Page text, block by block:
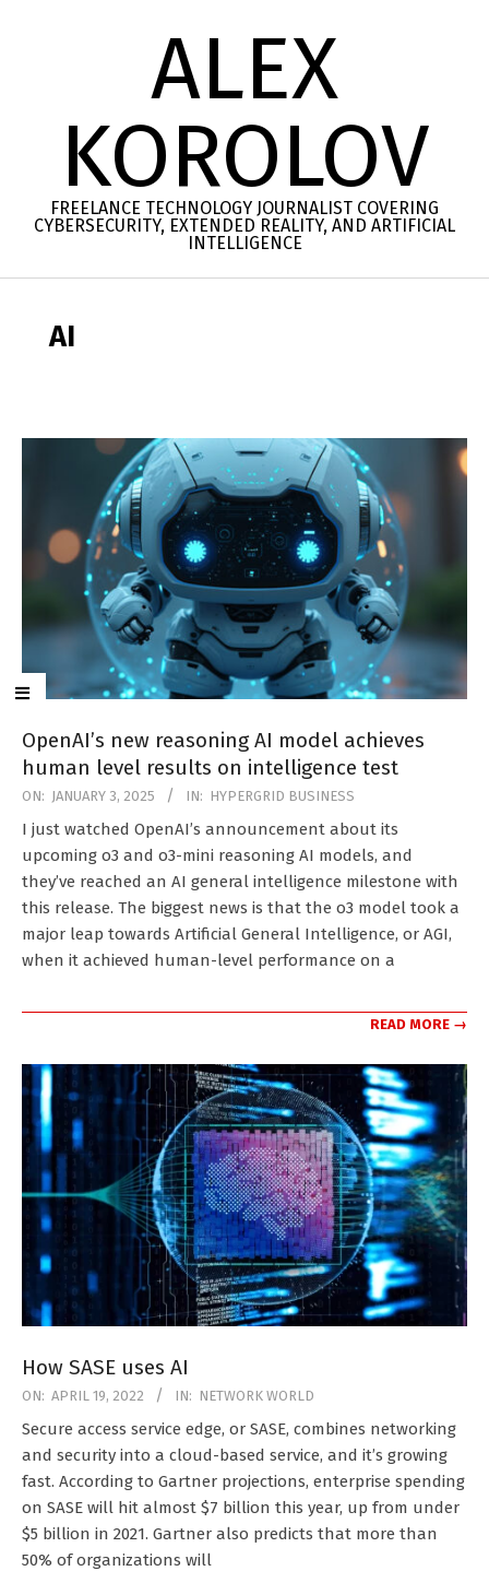
ALEX
KOROLOV
FREELANCE TECHNOLOGY JOURNALIST COVERING
CYBERSECURITY, EXTENDED REALITY, AND ARTIFICIAL
INTELLIGENCE
AI
OpenAI’s new reasoning AI model achieves
human level results on intelligence test
2025-
01-
ON: JANUARY 3, 2025 IN: HYPERGRID BUSINESS
I just watched OpenAI’s announcement about its
upcoming o3 and o3-mini reasoning AI models, and
they’ve reached an AI general intelligence milestone with
this release. The biggest news is that the o3 model took a
major leap towards Artificial General Intelligence, or AGI,
when it achieved human-level performance on a
READ MORE →
How SASE uses AI
2022-
ON: APRIL 19, 2022 IN: NETWORK WORLD
Secure access service edge, or SASE, combines networking
and security into a cloud-based service, and it’s growing
fast. According to Gartner projections, enterprise spending
on SASE will hit almost $7 billion this year, up from under
$5 billion in 2021. Gartner also predicts that more than
50% of organizations will